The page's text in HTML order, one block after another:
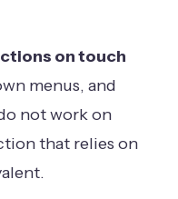
on touch
menus, and
not work on
that relies on